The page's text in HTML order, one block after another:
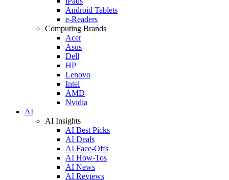
Android Tablets
e-Readers
Computing Brands
Acer
Asus
Dell
HP
Lenovo
Intel
AMD
Nvidia
AI
AI Insights
AI Best Picks
AI Deals
AI Face-Offs
AI How-Tos
AI News
AI Reviews